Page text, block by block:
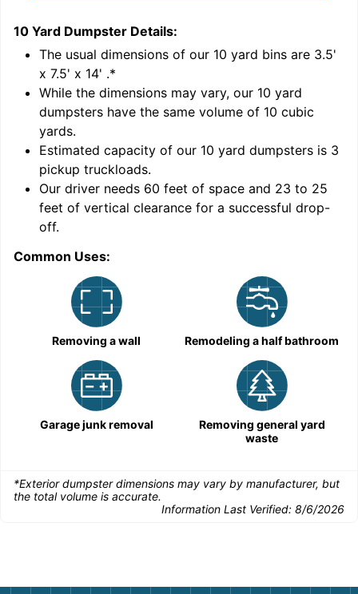
10 Yard Dumpster Details:
The usual dimensions of our 10 yard bins are 3.5'
x 7.5' x 14' .*
While the dimensions may vary, our 10 yard
dumpsters have the same volume of 10 cubic
yards.
Estimated capacity of our 10 yard dumpsters is 3
pickup truckloads.
Our driver needs 60 feet of space and 23 to 25
feet of vertical clearance for a successful drop-
off.
Common Uses:
Removing a wall Remodeling a half bathroom
Garage junk removal
Removing general yard
waste
*Exterior dumpster dimensions may vary by manufacturer, but
the total volume is accurate.
Information Last Verified: 8/6/2026